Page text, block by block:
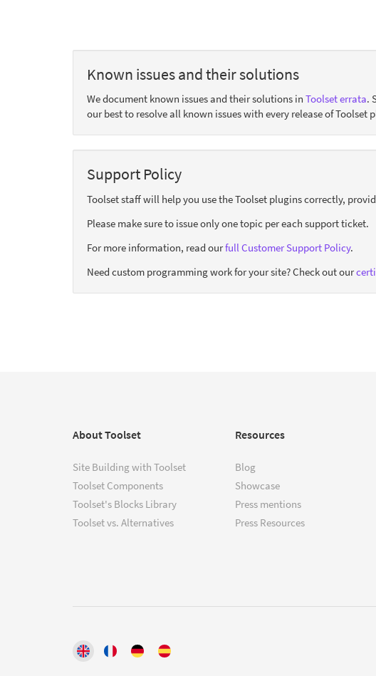
Known issues and their solutions
We document known issues and their solutions in Toolset errata.
our best to resolve all known issues with every release of Toolset
Support Policy
Toolset staff will help you use the Toolset plugins correctly,
Please make sure to issue only one topic per each support ticket.
For more information, read ourfull Customer Support Policy.
Need custom programming work for your site? Check out our
About Toolset
Site Building with Toolset
Toolset Components
Toolset's Blocks Library
Toolset vs. Alternatives
Resources
Blog
Showcase
Press mentions
Press Resources